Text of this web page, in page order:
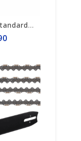
ICS FORCE3 Standard 12" Chain/Bar Combo Pack #584290-LRG-CP